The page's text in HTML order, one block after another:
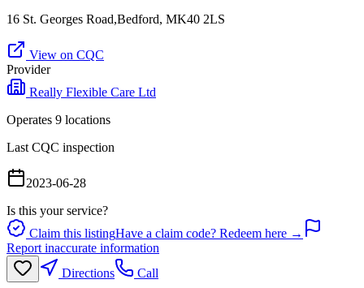
16 St. Georges Road,Bedford, MK40 2LS
View on CQC
Provider
Really Flexible Care Ltd
Operates 9 locations
Last CQC inspection
2023-06-28
Is this your service?
Claim this listingHave a claim code? Redeem here →
Report inaccurate information
Directions
Call